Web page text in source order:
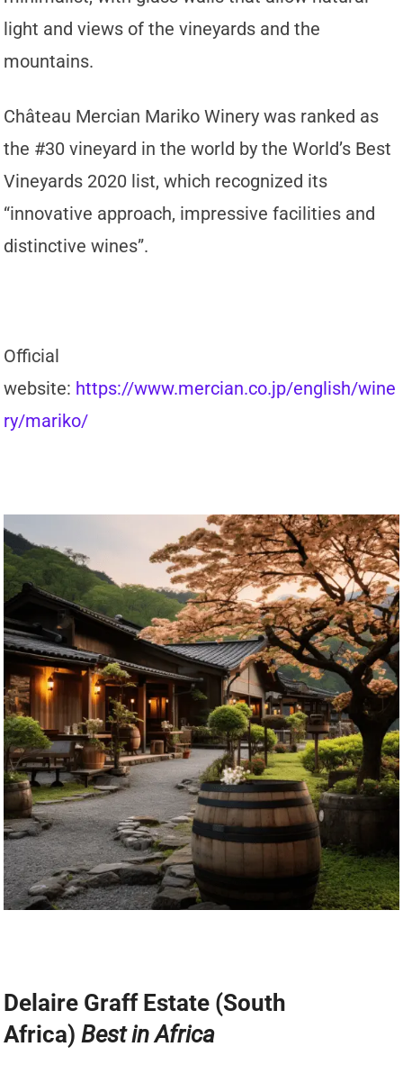
light and views of the vineyards and the
mountains.
Château Mercian Mariko Winery was ranked as
the #30 vineyard in the world by the World’s Best
Vineyards 2020 list, which recognized its
“innovative approach, impressive facilities and
distinctive wines”.
Official
website: https://www.mercian.co.jp/english/wine
ry/mariko/
Delaire Graff Estate (South
Africa) Best in Africa